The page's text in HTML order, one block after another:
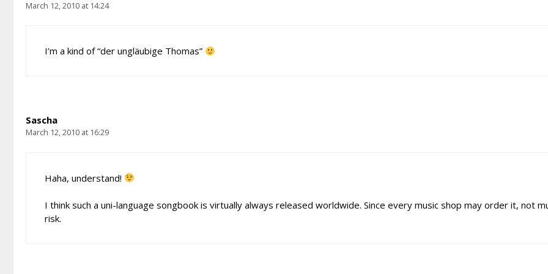
March 12, 2010 at 14:24
I’m a kind of “der ungläubige Thomas”
Sascha
March 12, 2010 at 16:29
Haha, understand!
I think such a uni-language songbook is virtually always released worldwide. Since every music shop may order it, not
risk.